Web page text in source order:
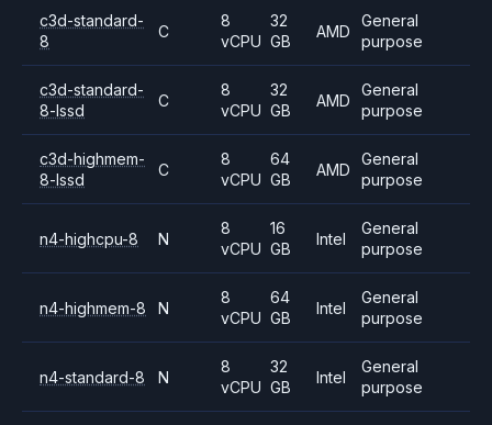
c3d-standard-
8
C
8
vCPU
32
GB
AMD
General
purpose
c3d-standard-
8-lssd
C
8
vCPU
32
GB
AMD
General
purpose
c3d-highmem-
8-lssd
C
8
vCPU
64
GB
AMD
General
purpose
n4-highcpu-8 N
8
vCPU
16
GB
Intel
General
purpose
n4-highmem-8 N
8
vCPU
64
GB
Intel
General
purpose
n4-standard-8 N
8
vCPU
32
GB
Intel
General
purpose